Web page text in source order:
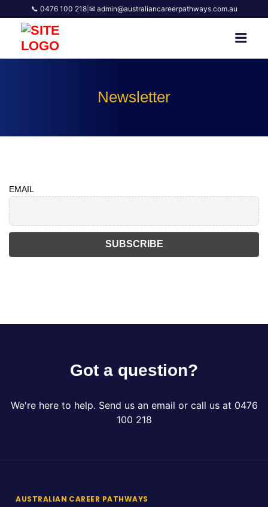
📞 0476 100 218| ✉ admin@australiancareerpathways.com.au
Newsletter
EMAIL
Got a question?
We're here to help. Send us an email or call us at 0476
100 218
AUSTRALIAN CAREER PATHWAYS